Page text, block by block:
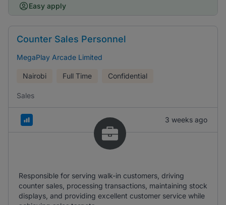
Easy apply
Counter Sales Personnel
MegaPlay Arcade Limited
Nairobi Full Time Confidential
Sales
3 weeks ago
Responsible for serving walk-in customers, driving
counter sales, processing transactions, maintaining stock
displays, and providing excellent customer service while